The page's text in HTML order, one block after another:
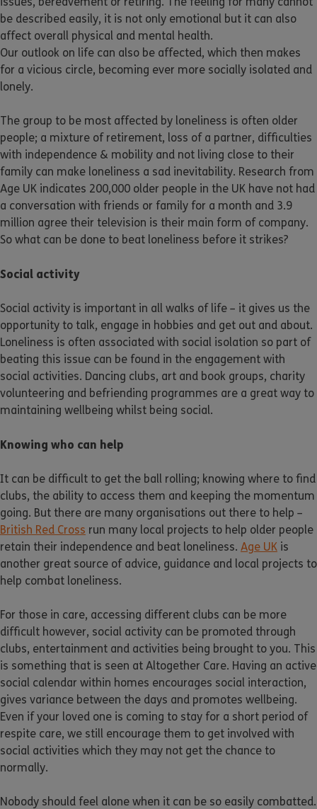
be described easily, it is not only emotional but it can also
affect overall physical and mental health.
Our outlook on life can also be affected, which then makes
for a vicious circle, becoming ever more socially isolated and
lonely.
The group to be most affected by loneliness is often older
people; a mixture of retirement, loss of a partner, difficulties
with independence & mobility and not living close to their
family can make loneliness a sad inevitability. Research from
Age UK indicates 200,000 older people in the UK have not had
a conversation with friends or family for a month and 3.9
million agree their television is their main form of company.
So what can be done to beat loneliness before it strikes?
Social activity
Social activity is important in all walks of life – it gives us the
opportunity to talk, engage in hobbies and get out and about.
Loneliness is often associated with social isolation so part of
beating this issue can be found in the engagement with
social activities. Dancing clubs, art and book groups, charity
volunteering and befriending programmes are a great way to
maintaining wellbeing whilst being social.
Knowing who can help
It can be difficult to get the ball rolling; knowing where to find
clubs, the ability to access them and keeping the momentum
going. But there are many organisations out there to help –
British Red Cross run many local projects to help older people
retain their independence and beat loneliness. Age UK is
another great source of advice, guidance and local projects to
help combat loneliness.
For those in care, accessing different clubs can be more
difficult however, social activity can be promoted through
clubs, entertainment and activities being brought to you. This
is something that is seen at Altogether Care. Having an active
social calendar within homes encourages social interaction,
gives variance between the days and promotes wellbeing.
Even if your loved one is coming to stay for a short period of
respite care, we still encourage them to get involved with
social activities which they may not get the chance to
normally.
Nobody should feel alone when it can be so easily combatted.